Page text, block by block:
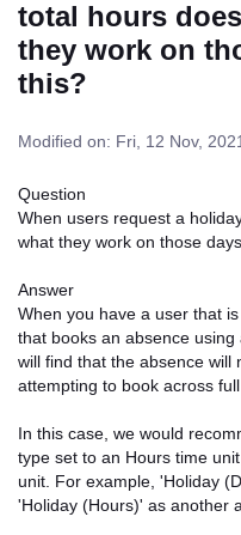
total hours
they work on
this?
Modified on: Fri, 12 Nov,
Question
When users request a
what they work on those
Answer
When you have a user that
that books an absence
will find that the absence
attempting to book across full
In this case, we would
type set to an Hours time
unit. For example, 'Holiday
'Holiday (Hours)' as another